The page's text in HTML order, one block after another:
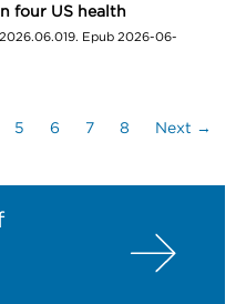
four US health
Epub 2026-06-
5 6 7 8 Next →